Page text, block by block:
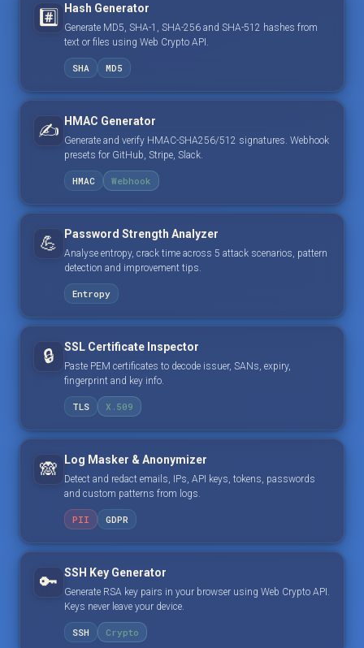
#️⃣ Hash Generator
Generate MD5, SHA-1, SHA-256 and SHA-512 hashes from
text or files using Web Crypto API.
SHA MD5
✍️ HMAC Generator
Generate and verify HMAC-SHA256/512 signatures. Webhook
presets for GitHub, Stripe, Slack.
HMAC Webhook
💪 Password Strength Analyzer
Analyse entropy, crack time across 5 attack scenarios, pattern
detection and improvement tips.
Entropy
🔒 SSL Certificate Inspector
Paste PEM certificates to decode issuer, SANs, expiry,
fingerprint and key info.
TLS X.509
🙈 Log Masker & Anonymizer
Detect and redact emails, IPs, API keys, tokens, passwords
and custom patterns from logs.
PII GDPR
🔑 SSH Key Generator
Generate RSA key pairs in your browser using Web Crypto API.
Keys never leave your device.
SSH Crypto